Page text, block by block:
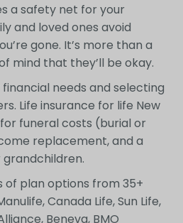
a safety net for your
and loved ones avoid
gone. It’s more than a
mind that they’ll be okay.
needs and selecting
Life insurance for life New
funeral costs (burial or
replacement, and a
of plan options from 35+
Canada Life, Sun Life,
Beneva, BMO